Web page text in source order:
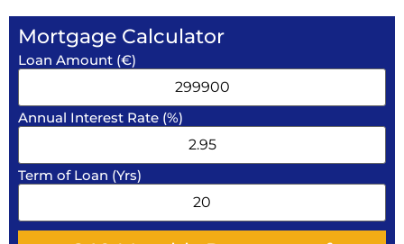
Mortgage Calculator
Loan Amount (€)
Annual Interest Rate (%)
Term of Loan (Yrs)